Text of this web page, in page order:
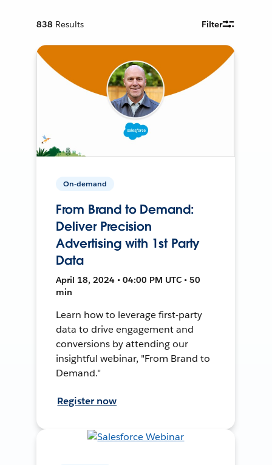
838 Results Filter
On-demand
From Brand to Demand:
Deliver Precision
Advertising with 1st Party
Data
April 18, 2024 • 04:00 PM UTC • 50
min
Learn how to leverage first-party
data to drive engagement and
conversions by attending our
insightful webinar, "From Brand to
Demand."
Register now